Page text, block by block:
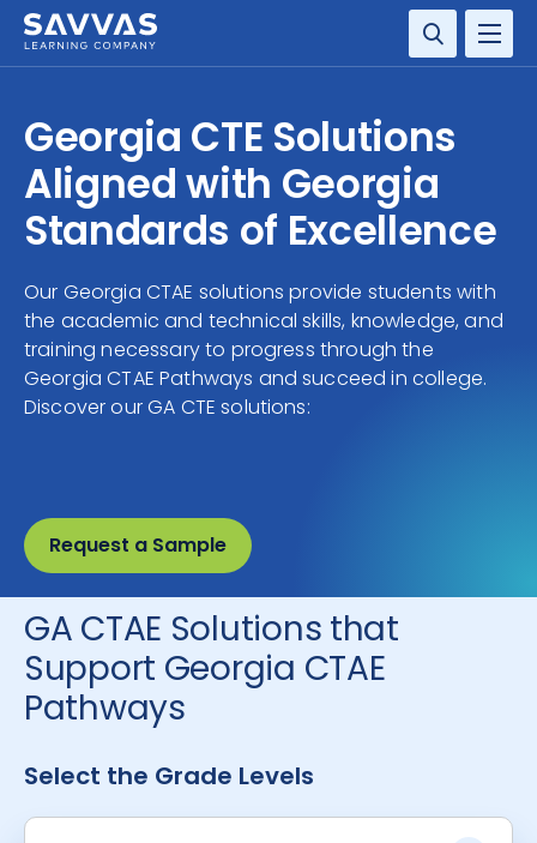
SERVICES
RESOURCE CENTER
COMPANY
CONTACT
Georgia CTE Solutions
Aligned with Georgia
Standards of Excellence
Our Georgia CTAE solutions provide students with
the academic and technical skills, knowledge, and
training necessary to progress through the
Georgia CTAE Pathways and succeed in college.
Discover our GA CTE solutions:
Request a Sample
GA CTAE Solutions that
Support Georgia CTAE
Pathways
Select the Grade Levels